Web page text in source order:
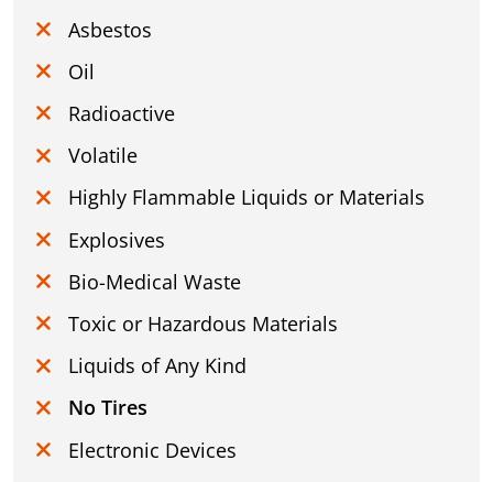
Asbestos
Oil
Radioactive
Volatile
Highly Flammable Liquids or Materials
Explosives
Bio-Medical Waste
Toxic or Hazardous Materials
Liquids of Any Kind
No Tires
Electronic Devices